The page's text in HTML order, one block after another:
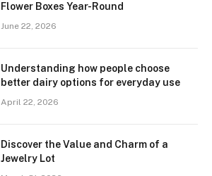
Flower Boxes Year-Round
June 22, 2026
Understanding how people choose
better dairy options for everyday use
April 22, 2026
Discover the Value and Charm of a
Jewelry Lot